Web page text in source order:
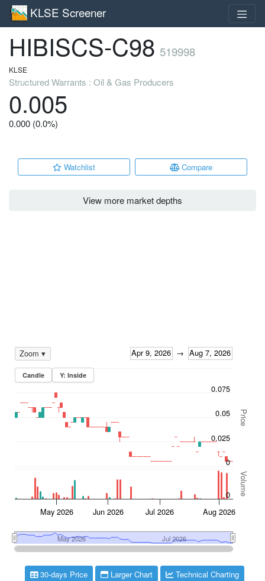
KLSE Screener
HIBISCS-C98 519998
KLSE
Structured Warrants : Oil & Gas Producers
0.005
0.000 (0.0%)
Watchlist Compare
View more market depths
30-days Price Larger Chart Technical Charting